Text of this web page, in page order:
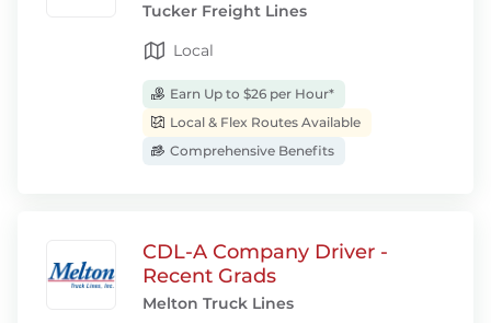
Tucker Freight Lines
Local
Earn Up to $26 per Hour*
Local & Flex Routes Available
Comprehensive Benefits
CDL-A Company Driver -
Recent Grads
Melton Truck Lines